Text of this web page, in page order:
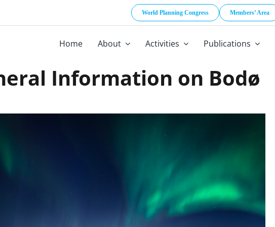
World Planning Congress Members’ Area
Home About Activities Publications
Information on Bodø